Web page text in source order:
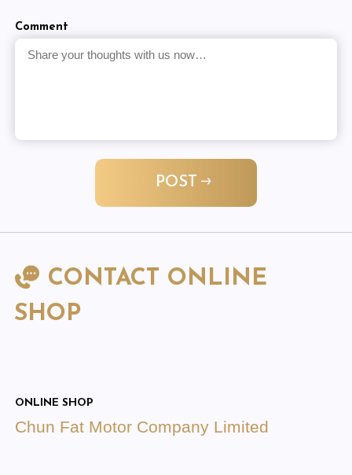
Comment
POST
CONTACT ONLINE
SHOP
ONLINE SHOP
Chun Fat Motor Company Limited